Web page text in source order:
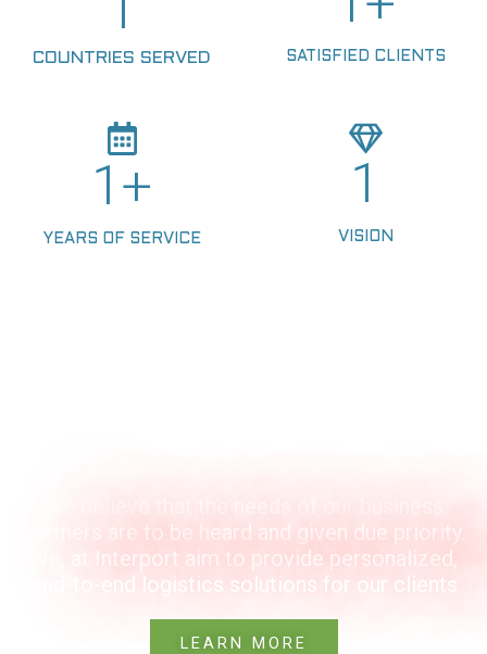
COUNTRIES SERVED SATISFIED CLIENTS
1 +
YEARS OF SERVICE
1
VISION
partners are to be heard and given due priority.
We, at Interport aim to provide personalized,
end-to-end logistics solutions for our clients
LEARN MORE